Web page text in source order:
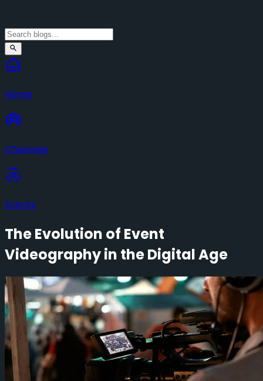
Home
Channels
Events
The Evolution of Event
Videography in the Digital Age